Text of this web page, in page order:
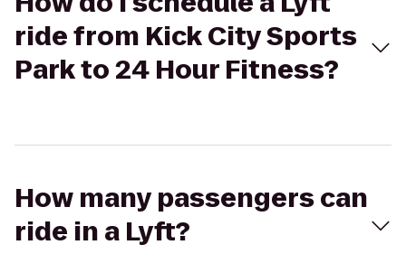
ride from Kick City Sports
Park to 24 Hour Fitness?
How many passengers can
ride in a Lyft?